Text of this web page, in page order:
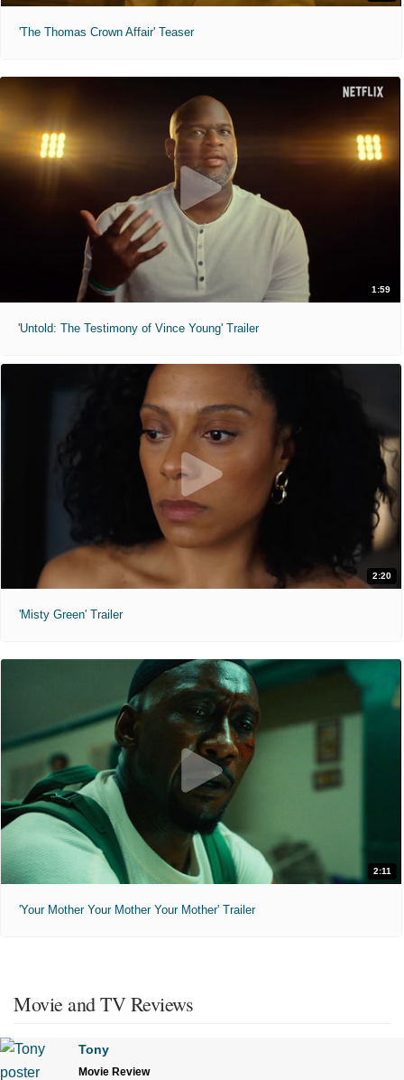
'The Thomas Crown Affair' Teaser
1:59
'Untold: The Testimony of Vince Young' Trailer
2:20
'Misty Green' Trailer
2:11
'Your Mother Your Mother Your Mother' Trailer
Movie and TV Reviews
Tony
Movie Review